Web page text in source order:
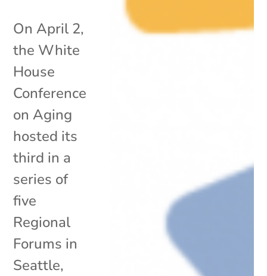
On April 2,
the White
House
Conference
on Aging
hosted its
third in a
series of
five
Regional
Forums in
Seattle,